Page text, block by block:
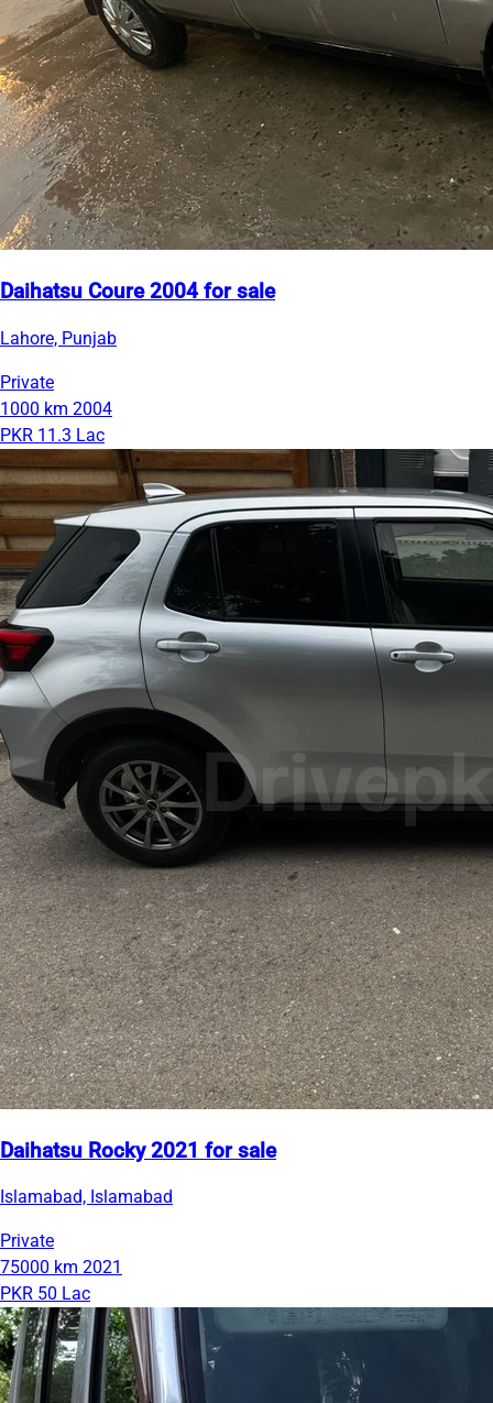
Daihatsu Coure 2004 for sale
Lahore, Punjab
Private
1000 km 2004
PKR 11.3 Lac
Daihatsu Rocky 2021 for sale
Islamabad, Islamabad
Private
75000 km 2021
PKR 50 Lac